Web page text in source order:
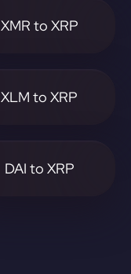
XMR to XRP
XLM to XRP
DAI to XRP